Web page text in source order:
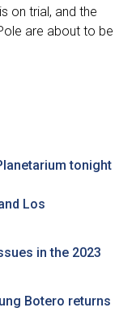
on trial, and the
are about to be
tonight
Los
in the 2023
Botero returns